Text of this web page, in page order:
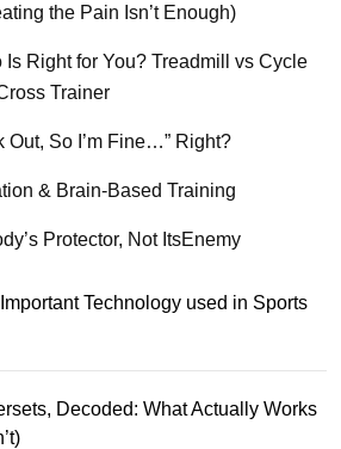
the Pain Isn’t Enough)
Is Right for You? Treadmill vs Cycle
Trainer
Out, So I’m Fine…” Right?
& Brain-Based Training
Protector, Not ItsEnemy
Important Technology used in Sports
Decoded: What Actually Works